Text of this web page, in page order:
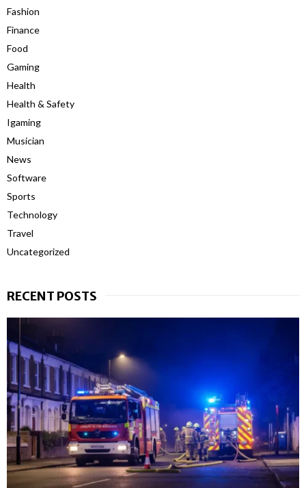
Fashion
Finance
Food
Gaming
Health
Health & Safety
Igaming
Musician
News
Software
Sports
Technology
Travel
Uncategorized
RECENT POSTS